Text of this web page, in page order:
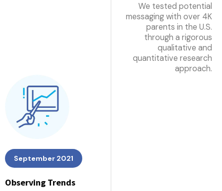
September 2021
Observing Trends
We tested potential
messaging with over 4K
parents in the U.S.
through a rigorous
qualitative and
quantitative research
approach.